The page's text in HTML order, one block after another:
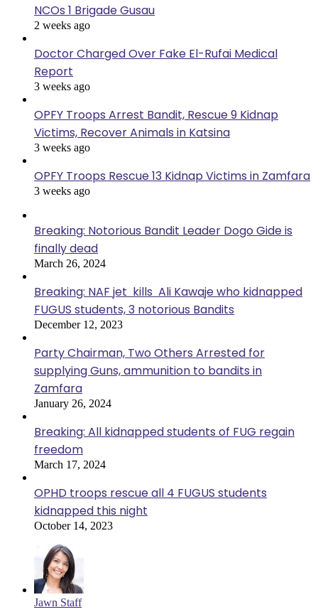
NCOs 1 Brigade Gusau
2 weeks ago
Doctor Charged Over Fake El-Rufai Medical
Report
3 weeks ago
OPFY Troops Arrest Bandit, Rescue 9 Kidnap
Victims, Recover Animals in Katsina
3 weeks ago
OPFY Troops Rescue 13 Kidnap Victims in Zamfara
3 weeks ago
Breaking: Notorious Bandit Leader Dogo Gide is
finally dead
March 26, 2024
Breaking: NAF jet kills Ali Kawaje who kidnapped
FUGUS students, 3 notorious Bandits
December 12, 2023
Party Chairman, Two Others Arrested for
supplying Guns, ammunition to bandits in
Zamfara
January 26, 2024
Breaking: All kidnapped students of FUG regain
freedom
March 17, 2024
OPHD troops rescue all 4 FUGUS students
kidnapped this night
October 14, 2023
Jawn Staff